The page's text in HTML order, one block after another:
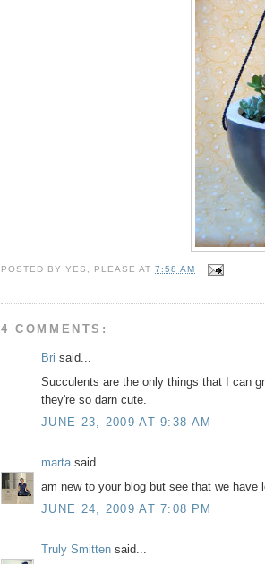
POSTED BYYES, PLEASE AT7:58 AM
4 COMMENTS:
Bri said...
Succulents are the only things that I can
they're so darn cute.
JUNE 23, 2009 AT 9:38 AM
martasaid...
am new to your blog but see that we
JUNE 24, 2009 AT 7:08 PM
Truly Smitten said...